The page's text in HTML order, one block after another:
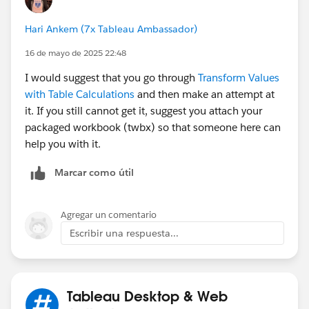
country, city and unit of the selected user in the
parameter. Something like:
{MAX(IF [User paramete]=[User] THEN
{MAX(IF [User paramete]=[User] THEN [City]
{MAX(IF [User paramete]=[User] THEN [Unit]
c. Then you will need to create calculated fields similar
case, you will need at least six calcs (three for the
ranking, and three for the denominators) using the
So, this post is only an inspiration of what you need to
Hari Ankem (7x Tableau Ambassador)
16 de mayo de 2025 22:48
I would suggest that you go through Transform Values
with Table Calculations and then make an attempt at
it. If you still cannot get it, suggest you attach your
packaged workbook (twbx) so that someone here can
help you with it.
Marcar como útil
Agregar un comentario
Escribir una respuesta...
Tableau Desktop & Web